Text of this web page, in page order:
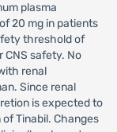
plasma
20 mg in patients
threshold of
CNS safety. No
renal
Since renal
is expected to
Tinabil. Changes